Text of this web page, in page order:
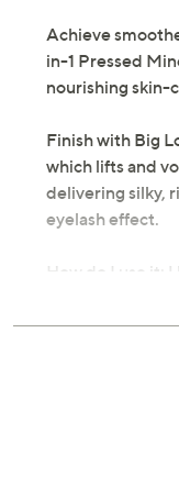
Achieve
in-1 Pressed
nourishing skin-
Finish with Big
which lifts and
delivering silky,
eyelash effect.
How do I use it:
Mineral
flawless finish.